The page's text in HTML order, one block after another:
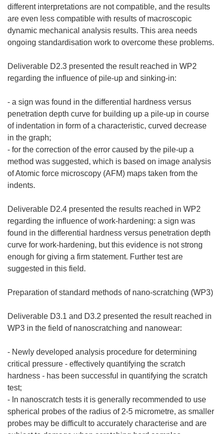
different interpretations are not compatible, and the results
are even less compatible with results of macroscopic
dynamic mechanical analysis results. This area needs
ongoing standardisation work to overcome these problems.
Deliverable D2.3 presented the result reached in WP2
regarding the influence of pile-up and sinking-in:
- a sign was found in the differential hardness versus
penetration depth curve for building up a pile-up in course
of indentation in form of a characteristic, curved decrease
in the graph;
- for the correction of the error caused by the pile-up a
method was suggested, which is based on image analysis
of Atomic force microscopy (AFM) maps taken from the
indents.
Deliverable D2.4 presented the results reached in WP2
regarding the influence of work-hardening: a sign was
found in the differential hardness versus penetration depth
curve for work-hardening, but this evidence is not strong
enough for giving a firm statement. Further test are
suggested in this field.
Preparation of standard methods of nano-scratching (WP3)
Deliverable D3.1 and D3.2 presented the result reached in
WP3 in the field of nanoscratching and nanowear:
- Newly developed analysis procedure for determining
critical pressure - effectively quantifying the scratch
hardness - has been successful in quantifying the scratch
test;
- In nanoscratch tests it is generally recommended to use
spherical probes of the radius of 2-5 micrometre, as smaller
probes may be difficult to accurately characterise and are